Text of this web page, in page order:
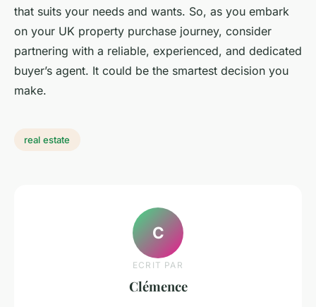
that suits your needs and wants. So, as you embark
on your UK property purchase journey, consider
partnering with a reliable, experienced, and dedicated
buyer’s agent. It could be the smartest decision you
make.
real estate
C
ECRIT PAR
Clémence